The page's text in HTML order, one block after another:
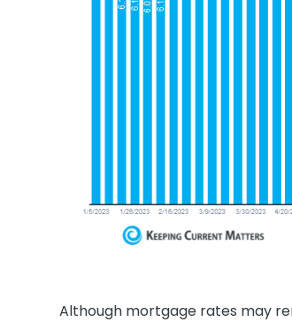
Although mortgage rates may